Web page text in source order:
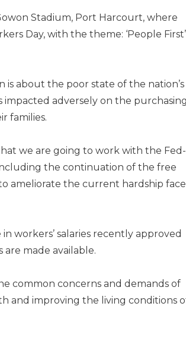
Stadium, Port Harcourt, where
Day, with the theme: ‘People
about the poor state of the nation’s
adversely on the pur­chasing
families.
we are going to work with the Fed­
the continuation of the free
amelio­rate the current hardship
work­ers’ salaries recently approved
made avail­able.
common concerns and demands of
and im­proving the living conditions